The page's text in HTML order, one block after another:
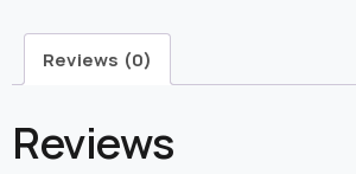
Reviews (0)
Reviews